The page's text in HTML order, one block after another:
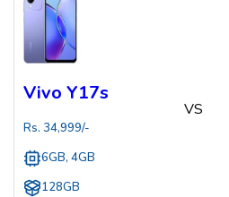
Vivo Y17s
Rs. 34,999/-
6GB, 4GB
128GB
VS